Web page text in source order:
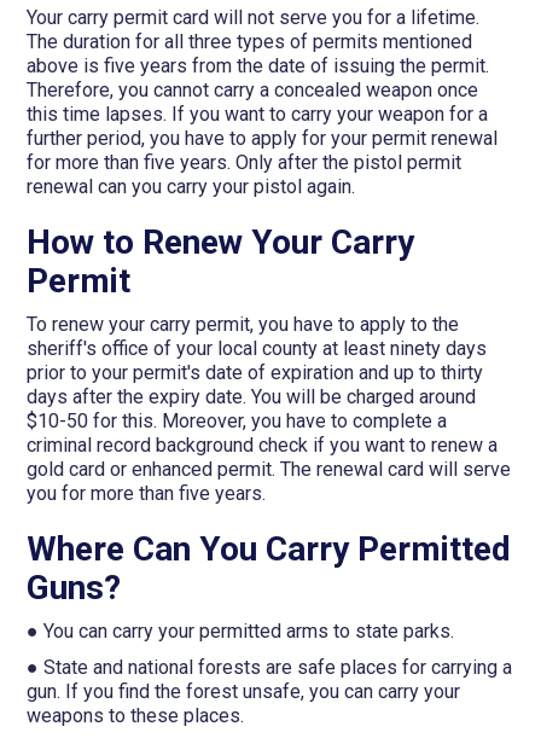
Your carry permit card will not serve you for a lifetime.
The duration for all three types of permits mentioned
above is five years from the date of issuing the permit.
Therefore, you cannot carry a concealed weapon once
this time lapses. If you want to carry your weapon for a
further period, you have to apply for your permit renewal
for more than five years. Only after the pistol permit
renewal can you carry your pistol again.
How to Renew Your Carry
Permit
To renew your carry permit, you have to apply to the
sheriff's office of your local county at least ninety days
prior to your permit's date of expiration and up to thirty
days after the expiry date. You will be charged around
$10-50 for this. Moreover, you have to complete a
criminal record background check if you want to renew a
gold card or enhanced permit. The renewal card will serve
you for more than five years.
Where Can You Carry Permitted
Guns?
● You can carry your permitted arms to state parks.
● State and national forests are safe places for carrying a
gun. If you find the forest unsafe, you can carry your
weapons to these places.